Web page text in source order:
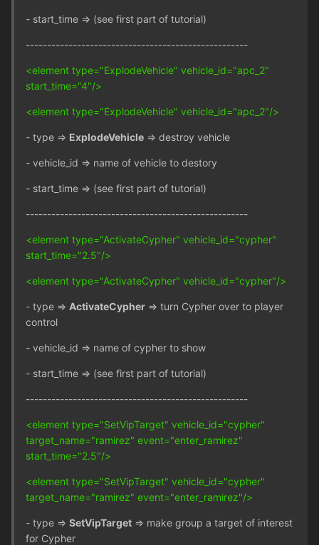
- start_time => (see first part of tutorial)
----------------------------------------------------
<element type="ExplodeVehicle" vehicle_id="apc_2"
start_time="4"/>
<element type="ExplodeVehicle" vehicle_id="apc_2"/>
- type => ExplodeVehicle => destroy vehicle
- vehicle_id => name of vehicle to destory
- start_time => (see first part of tutorial)
----------------------------------------------------
<element type="ActivateCypher" vehicle_id="cypher"
start_time="2.5"/>
<element type="ActivateCypher" vehicle_id="cypher"/>
- type => ActivateCypher => turn Cypher over to player
control
- vehicle_id => name of cypher to show
- start_time => (see first part of tutorial)
----------------------------------------------------
<element type="SetVipTarget" vehicle_id="cypher"
target_name="ramirez" event="enter_ramirez"
start_time="2.5"/>
<element type="SetVipTarget" vehicle_id="cypher"
target_name="ramirez" event="enter_ramirez"/>
- type => SetVipTarget => make group a target of interest
for Cypher